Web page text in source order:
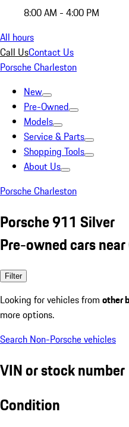
8:00 AM - 4:00 PM
All hours
Call UsContact Us
Porsche Charleston
New
Pre-Owned
Models
Service & Parts
Shopping Tools
About Us
Porsche Charleston
Porsche 911 Silver
Pre-owned cars
Filter
Looking for vehicles from other
more options.
Search Non-Porsche vehicles
VIN or stock number
Condition